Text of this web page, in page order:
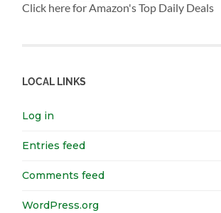
Click here for Amazon's Top Daily Deals
LOCAL LINKS
Log in
Entries feed
Comments feed
WordPress.org